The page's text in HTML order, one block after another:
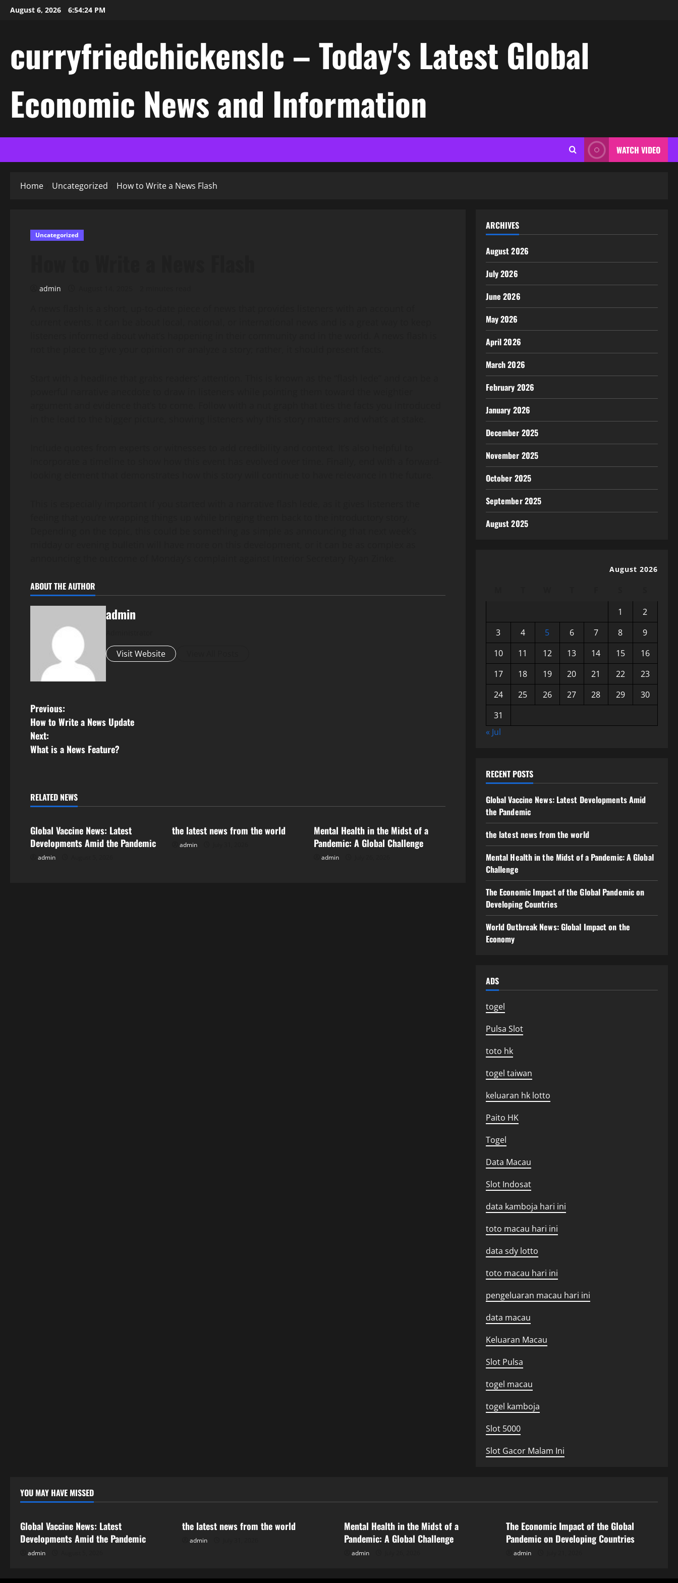
SkipAugust 6, 2026 6:54:25 PM
curryfriedchickenslc – Today's Latest Global
Economic News and Information
WATCH VIDEO
Home Uncategorized How to Write a News Flash
Uncategorized
admin
ABOUT THE AUTHOR
admin
Visit Website
P
o
s
n
v
Previous:
How to Write a News Update
Next:
What is a News Feature?
RELATED NEWS
Uncategorized
Global Vaccine News: Latest
Developments Amid the Pandemic
admin
the latest news from the world
admin
Mental Health in the Midst of a
Pandemic: A Global Challenge
admin
ARCHIVES
August 2026
July 2026
June 2026
May 2026
April 2026
March 2026
February 2026
January 2026
December 2025
November 2025
October 2025
September 2025
August 2025
August 2026
1
2
3
4 5 6 7 8
9
10
11 12 13 14 15
16
17
18 19 20 21 22
23
24
25 26 27 28 29
30
31
« Jul
RECENT POSTS
Global Vaccine News: Latest Developments Amid
the Pandemic
the latest news from the world
Mental Health in the Midst of a Pandemic: A Global
Challenge
The Economic Impact of the Global Pandemic on
Developing Countries
World Outbreak News: Global Impact on the
Economy
ADS
togel
Pulsa Slot
toto hk
togel taiwan
keluaran hk lotto
Paito HK
Togel
Data Macau
Slot Indosat
data kamboja hari ini
toto macau hari ini
data sdy lotto
toto macau hari ini
pengeluaran macau hari ini
data macau
Keluaran Macau
Slot Pulsa
togel macau
togel kamboja
Slot 5000
Slot Gacor Malam Ini
YOU MAY HAVE MISSED
Uncategorized
Global Vaccine News: Latest
Developments Amid the Pandemic
admin
the latest news from the world
admin
Mental Health in the Midst of a
Pandemic: A Global Challenge
admin
The Economic Impact of the Global
Pandemic on Developing Countries
admin